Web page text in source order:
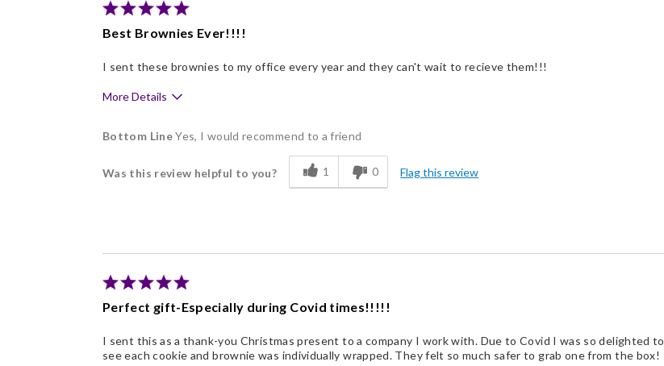
Nice Presentation
Best Brownies Ever!!!!
I sent these brownies to my office every year and they can't wait to recieve them!!!
More Details
Pros
Individually Wrapped
Memorable Gift
Nice Presentation
Bottom LineYes, I would recommend to a friend
Was this review helpful to you? 1 0 Flag this review
Perfect gift-Especially during Covid times!!!!!
I sent this as a thank-you Christmas present to a company I work with. Due to Covid I was so delighted to
see each cookie and brownie was individually wrapped. They felt so much safer to grab one from the box!